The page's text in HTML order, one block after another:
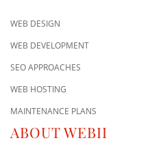
WEB DESIGN
WEB DEVELOPMENT
SEO APPROACHES
WEB HOSTING
MAINTENANCE PLANS
ABOUT WEBII